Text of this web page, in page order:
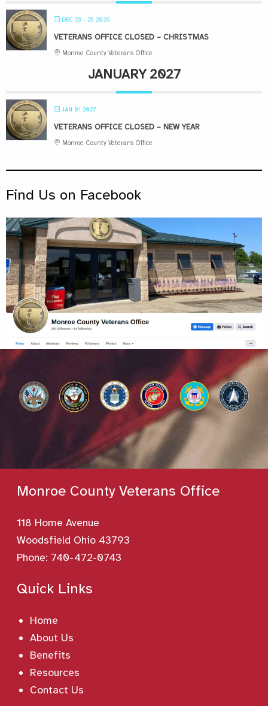
DEC 23 - 25 2026
VETERANS OFFICE CLOSED – CHRISTMAS
Monroe County Veterans Office
JANUARY 2027
JAN 01 2027
VETERANS OFFICE CLOSED – NEW YEAR
Monroe County Veterans Office
Find Us on Facebook
Monroe County Veterans Office
118 Home Avenue
Woodsfield Ohio 43793
Phone: 740-472-0743
Quick Links
Home
About Us
Benefits
Resources
Contact Us